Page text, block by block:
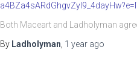
Both Maceart and Ladholyman
By Ladholyman 1 year ago